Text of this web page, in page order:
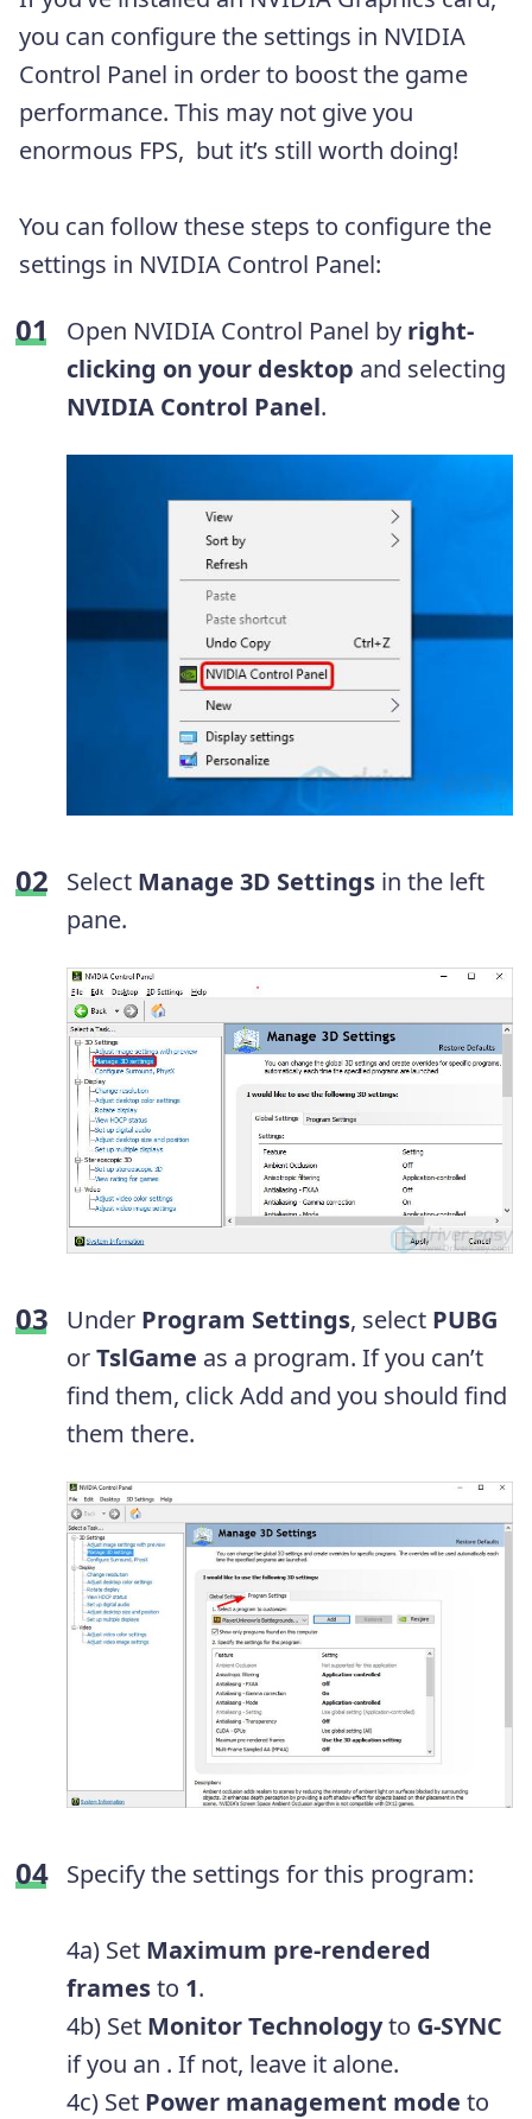
you can configure the settings in NVIDIA
Control Panel in order to boost the game
performance. This may not give you
enormous FPS, but it’s still worth doing!
You can follow these steps to configure the
settings in NVIDIA Control Panel:
Open NVIDIA Control Panel by right-
clicking on your desktop and selecting
NVIDIA Control Panel.
Select Manage 3D Settings in the left
pane.
Under Program Settings, select PUBG
orTslGame as a program. If you can’t
find them, click Add and you should find
them there.
Specify the settings for this program:
4a) Set Maximum pre-rendered
framesto 1.
4b) Set Monitor Technologyto G-SYNC
if you an . If not, leave it alone.
4c) Set Power management mode to